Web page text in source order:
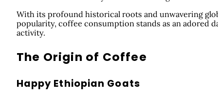
With its profound historical roots and unwavering
popularity, coffee consumption stands as an adored
activity.
The Origin of Coffee
Happy Ethiopian Goats